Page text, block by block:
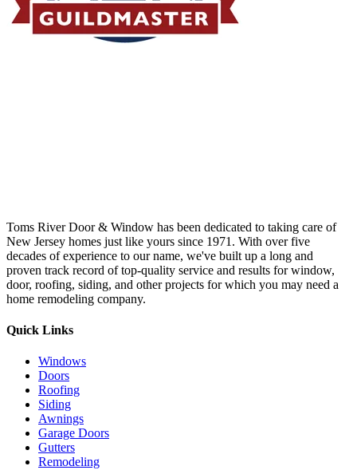
Toms River Door & Window has been dedicated to taking care of
New Jersey homes just like yours since 1971. With over five
decades of experience to our name, we've built up a long and
proven track record of top-quality service and results for window,
door, roofing, siding, and other projects for which you may need a
home remodeling company.
Quick Links
Windows
Doors
Roofing
Siding
Awnings
Garage Doors
Gutters
Remodeling